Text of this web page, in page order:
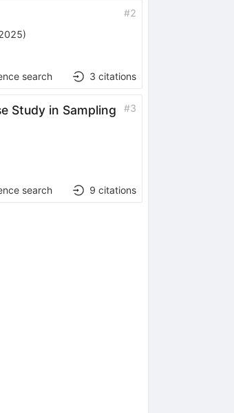
#2
)
search 3 citations
Study in Sampling
#3
search 9 citations